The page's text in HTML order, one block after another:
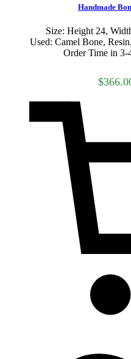
Handmade
Size: Height 24,
Used: Camel Bone,
Order Time in 3-